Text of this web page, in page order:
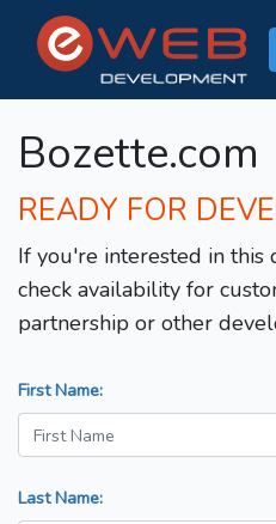
Bozette.com
READY FOR
If you're interested in this
check availability for
partnership or other
First Name:
Last Name: